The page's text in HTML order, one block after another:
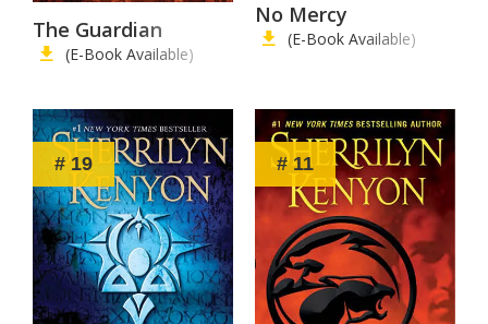
The Guardian
(E-Book Available)
No Mercy
(E-Book Available)
# 19 # 11